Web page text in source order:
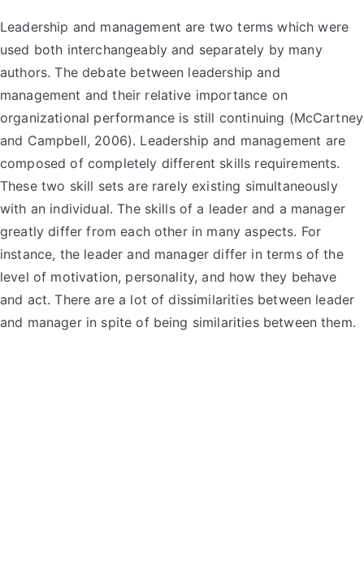
Leadership and management are two terms which were
used both interchangeably and separately by many
authors. The debate between leadership and
management and their relative importance on
organizational performance is still continuing (McCartney
and Campbell, 2006). Leadership and management are
composed of completely different skills requirements.
These two skill sets are rarely existing simultaneously
with an individual. The skills of a leader and a manager
greatly differ from each other in many aspects. For
instance, the leader and manager differ in terms of the
level of motivation, personality, and how they behave
and act. There are a lot of dissimilarities between leader
and manager in spite of being similarities between them.